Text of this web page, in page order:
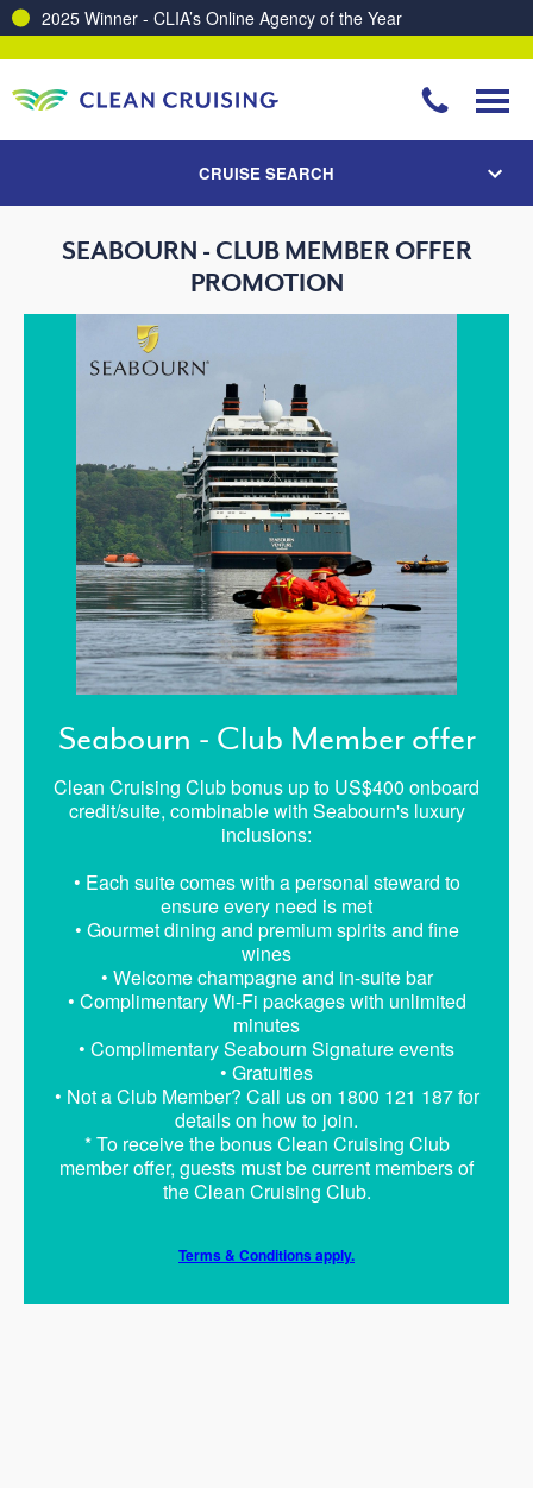
2025 Winner - CLIA’s Online Agency of the Year
CRUISE SEARCH
SEABOURN - CLUB MEMBER OFFER
PROMOTION
Seabourn - Club Member offer
Clean Cruising Club bonus up to US$400 onboard
credit/suite, combinable with Seabourn's luxury
inclusions:
• Each suite comes with a personal steward to
ensure every need is met
• Gourmet dining and premium spirits and fine
wines
• Welcome champagne and in-suite bar
• Complimentary Wi-Fi packages with unlimited
minutes
• Complimentary Seabourn Signature events
• Gratuities
• Not a Club Member? Call us on 1800 121 187 for
details on how to join.
* To receive the bonus Clean Cruising Club
member offer, guests must be current members of
the Clean Cruising Club.
Terms & Conditions apply.